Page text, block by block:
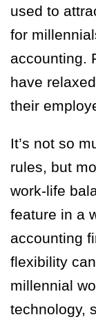
used to
for
accounting.
have
their
It’s not so
rules, but
work-life
feature in a
accounting
flexibility
millennial
technology,